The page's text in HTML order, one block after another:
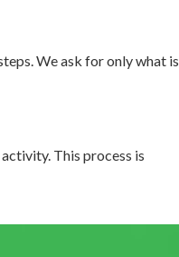
We ask for only what is
This process is